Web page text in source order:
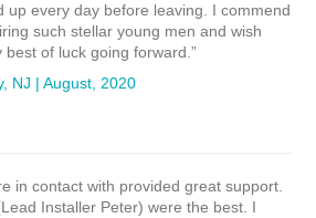
up every day before leaving. I commend
such stellar young men and wish
of luck going forward.”
NJ | August, 2020
in contact with provided great support.
Installer Peter) were the best. I